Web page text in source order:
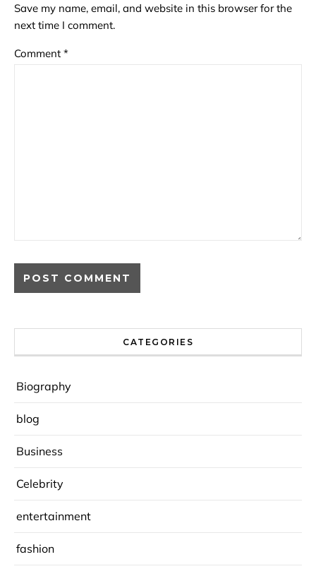
Save my name, email, and website in this browser for the
next time I comment.
Comment *
CATEGORIES
Biography
blog
Business
Celebrity
entertainment
fashion